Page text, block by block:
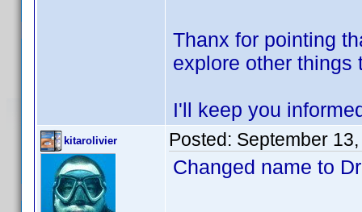
Thanx for pointing
explore other
I'll keep you
kitarolivier Posted: September
Changed name to